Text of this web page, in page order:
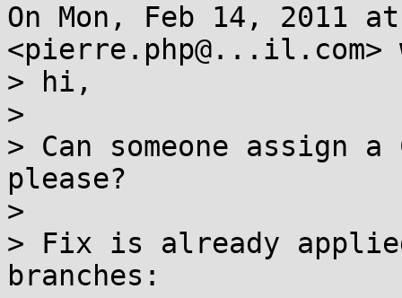
On Mon, Feb 14, 2011
<pierre.php@...il.com>
> hi,
>
> Can someone assign
please?
>
> Fix is already
branches: